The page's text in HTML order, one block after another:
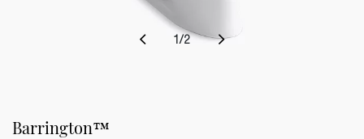
1 /2
Barrington™